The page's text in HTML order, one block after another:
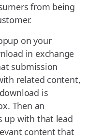
from being
on your
in exchange
submission
related content,
is
Then an
up with that lead
content that